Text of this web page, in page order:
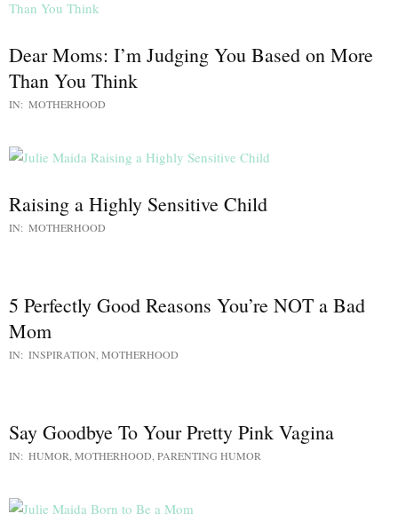
Dear Moms: I’m Judging You Based on More
Than You Think
IN: MOTHERHOOD
Raising a Highly Sensitive Child
IN: MOTHERHOOD
5 Perfectly Good Reasons You’re NOT a Bad
Mom
IN: INSPIRATION MOTHERHOOD
Say Goodbye To Your Pretty Pink Vagina
IN: HUMOR MOTHERHOOD PARENTING HUMOR